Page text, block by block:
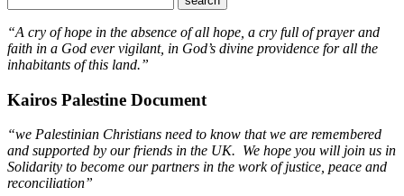
“A cry of hope in the absence of all hope, a cry full of prayer and
faith in a God ever vigilant, in God’s divine providence for all the
inhabitants of this land.”
Kairos Palestine Document
“we Palestinian Christians need to know that we are remembered
and supported by our friends in the UK. We hope you will join us in
Solidarity to become our partners in the work of justice, peace and
reconciliation”